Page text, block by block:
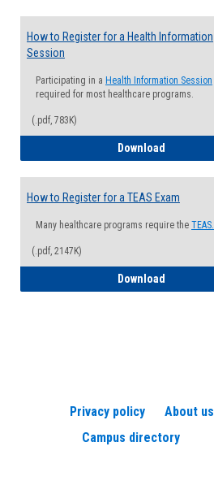
How to Register for a Health Information
Session
Participating in a Health Information Session
required for most healthcare programs.
(.pdf, 783K)
Download
How to Register for a TEAS Exam
Many healthcare programs require the TEAS.
(.pdf, 2147K)
Download
Privacy policy About us
Campus directory